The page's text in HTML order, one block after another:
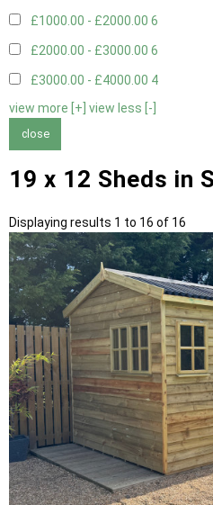
£1000.00 - £2000.00 6
£2000.00 - £3000.00 6
£3000.00 - £4000.00 4
view more [+] view less [-]
close
19 x 12 Sheds in
Displaying results 1 to 16 of 16